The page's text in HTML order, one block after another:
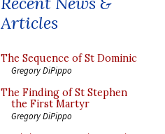
Articles
The Sequence of St Dominic
Gregory DiPippo
The Finding of St Stephen
the First Martyr
Gregory DiPippo